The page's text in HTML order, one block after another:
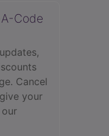
Code
Cancel
your
our